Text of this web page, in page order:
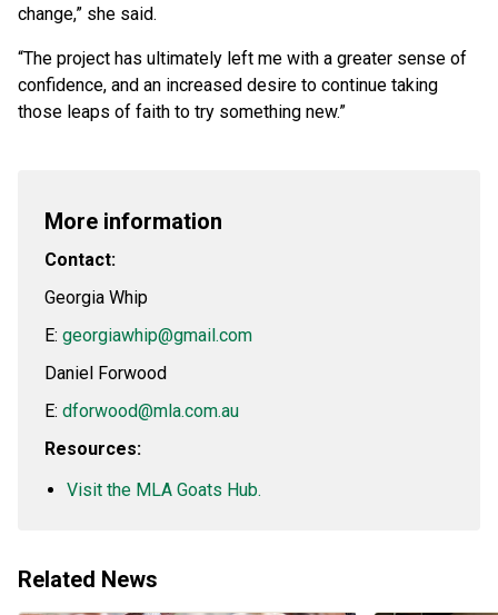
change,” she said.
“The project has ultimately left me with a greater sense of
confidence, and an increased desire to continue taking
those leaps of faith to try something new.”
More information
Contact:
Georgia Whip
E: georgiawhip@gmail.com
Daniel Forwood
E: dforwood@mla.com.au
Resources:
Visit the MLA Goats Hub.
Related News